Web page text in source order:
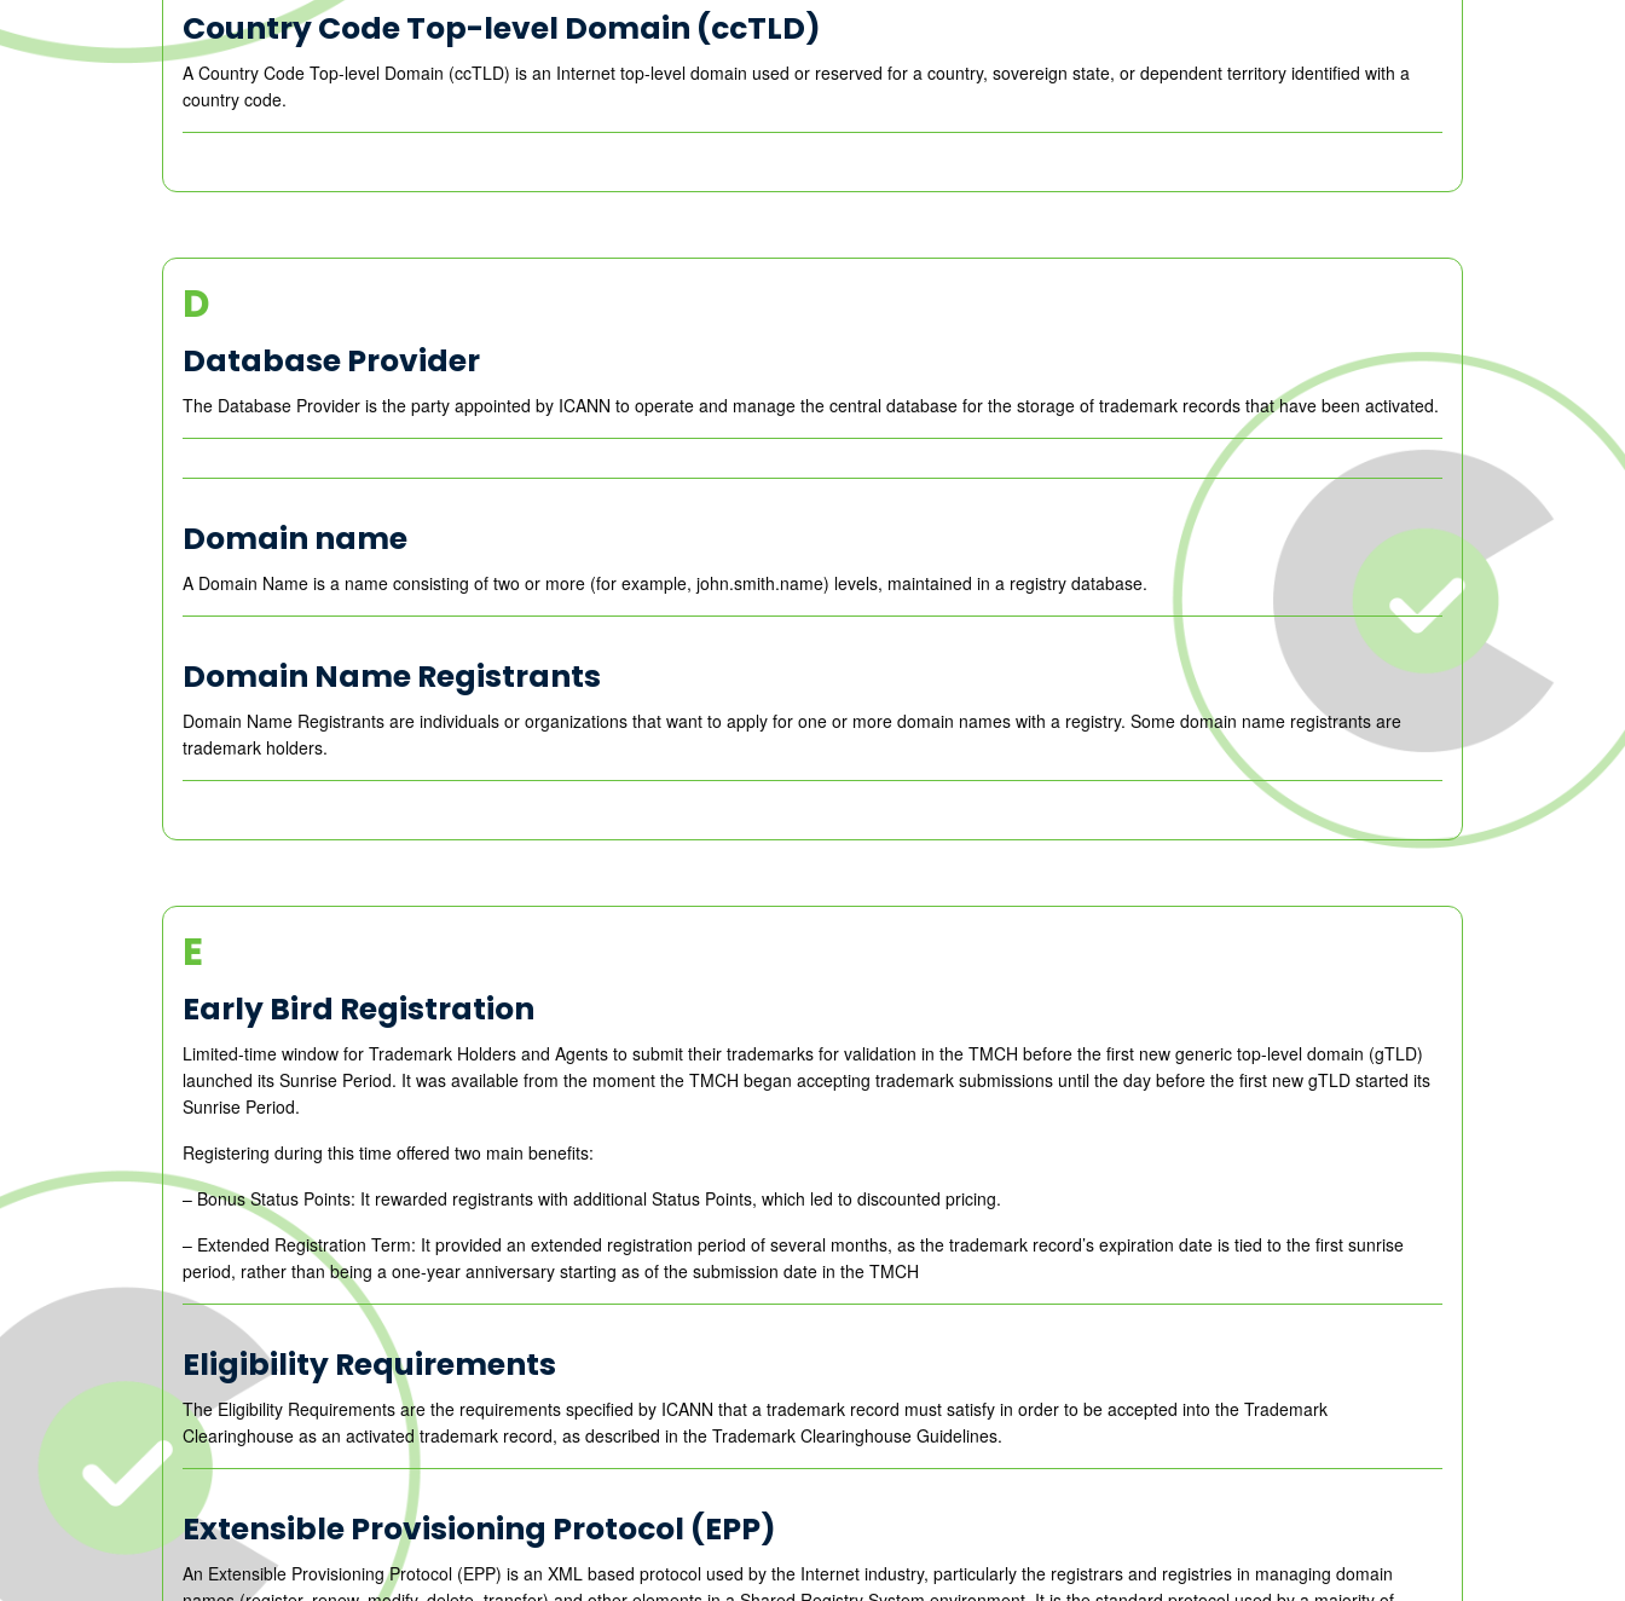
Country Code Top-level Domain (ccTLD)
A Country Code Top-level Domain (ccTLD) is an Internet top-level domain used or reserved for a country, sovereign state, or dependent territory identified with a
country code.
D
Database Provider
The Database Provider is the party appointed by ICANN to operate and manage the central database for the storage of trademark records that have been activated.
Domain name
A Domain Name is a name consisting of two or more (for example, john.smith.name) levels, maintained in a registry database.
Domain Name Registrants
Domain Name Registrants are individuals or organizations that want to apply for one or more domain names with a registry. Some domain name registrants are
trademark holders.
E
Early Bird Registration
Limited-time window for Trademark Holders and Agents to submit their trademarks for validation in the TMCH before the first new generic top-level domain (gTLD)
launched its Sunrise Period. It was available from the moment the TMCH began accepting trademark submissions until the day before the first new gTLD started its
Sunrise Period.
Registering during this time offered two main benefits:
– Bonus Status Points: It rewarded registrants with additional Status Points, which led to discounted pricing.
– Extended Registration Term: It provided an extended registration period of several months, as the trademark record’s expiration date is tied to the first sunrise
period, rather than being a one-year anniversary starting as of the submission date in the TMCH
Eligibility Requirements
The Eligibility Requirements are the requirements specified by ICANN that a trademark record must satisfy in order to be accepted into the Trademark
Clearinghouse as an activated trademark record, as described in the Trademark Clearinghouse Guidelines.
Extensible Provisioning Protocol (EPP)
An Extensible Provisioning Protocol (EPP) is an XML based protocol used by the Internet industry, particularly the registrars and registries in managing domain